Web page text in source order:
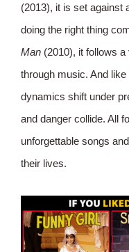
(2013), it is set against
doing the right thing
Man (2010), it follows
through music. And like
dynamics shift under
and danger collide. All
unforgettable songs
their lives.